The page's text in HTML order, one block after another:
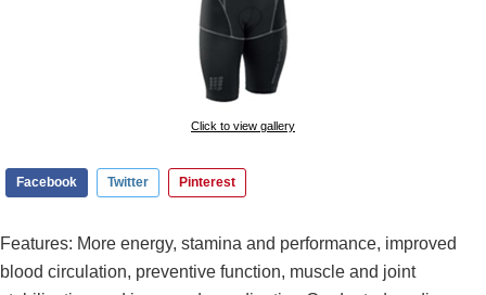
Click to view gallery
Facebook Twitter Pinterest
Features: More energy, stamina and performance, improved
blood circulation, preventive function, muscle and joint